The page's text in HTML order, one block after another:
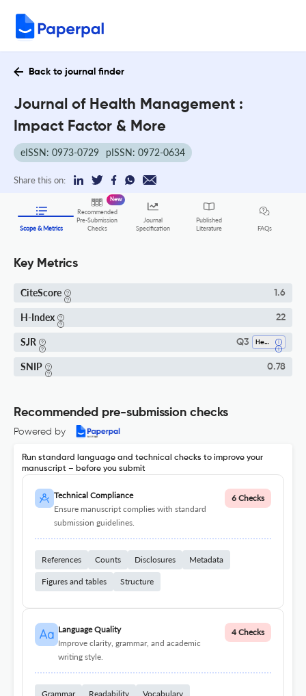
Back to journal finder
Journal of Health Management :
Impact Factor & More
eISSN: 0973-0729 pISSN: 0972-0634
Share this on:
Scope & Metrics
Recommended
Pre-Submission
Checks
New
Journal
Specification
Published
Literature
FAQs
Key Metrics
CiteScore 1.6
H-Index 22
SJR Q3 Health Policy
SNIP 0.78
Recommended pre-submission checks
Powered by
Run standard language and technical checks to improve your
manuscript – before you submit
Technical Compliance
Ensure manuscript complies with standard
submission guidelines.
6 Checks
References Counts Disclosures Metadata
Figures and tables Structure
Language Quality
Improve clarity, grammar, and academic
writing style.
4 Checks
Grammar Readability Vocabulary